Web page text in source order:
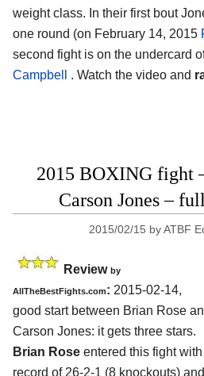
weight class. In their first bout
one round (on February 14, 2015
second fight is on the undercard
Campbell
. Watch the video and
2015 BOXING fight
Carson Jones –
2015/02/15 byATBF
Review by
AllTheBestFights.com: 2015-02-14,
good start between Brian Rose
Carson Jones: it gets three stars.
Brian Rose entered this fight
record of 26-2-1 (8 knockouts)